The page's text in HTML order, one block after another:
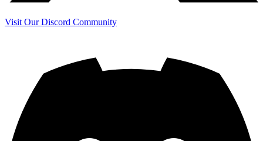
Visit Our Discord Community